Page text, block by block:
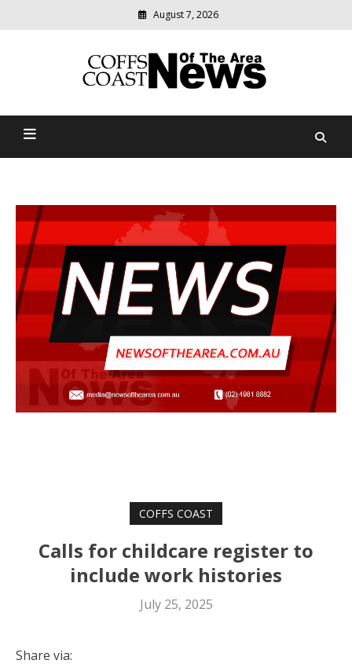
August 7, 2026
Coffs Coast News Of The
relevant
community
COFFS COAST
Calls for childcare register to
include work histories
July 25, 2025
Share via: